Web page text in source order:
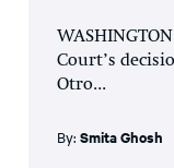
Court’s
Otro...
By: Smita Ghosh